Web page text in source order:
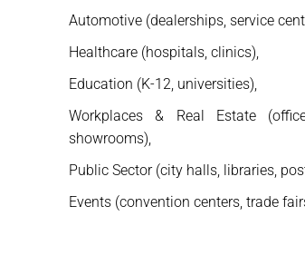
Automotive (dealerships, service
Healthcare (hospitals, clinics),
Education (K-12, universities),
Workplaces & Real Estate
showrooms),
Public Sector (city halls, libraries,
Events (convention centers, trade